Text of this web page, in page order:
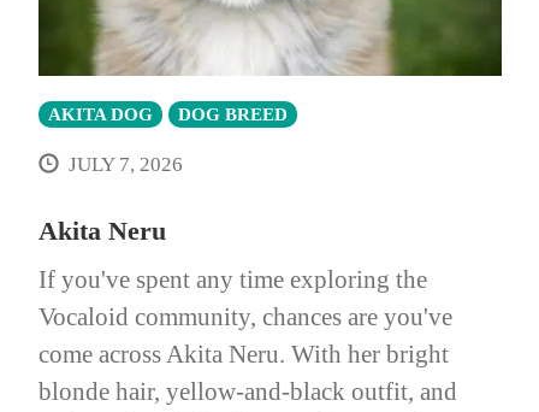
AKITA DOG DOG BREED
JULY 7, 2026
Akita Neru
If you've spent any time exploring the
Vocaloid community, chances are you've
come across Akita Neru. With her bright
blonde hair, yellow-and-black outfit, and